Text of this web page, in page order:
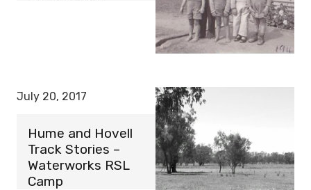
July 20, 2017
Hume and Hovell
Track Stories –
Waterworks RSL
Camp